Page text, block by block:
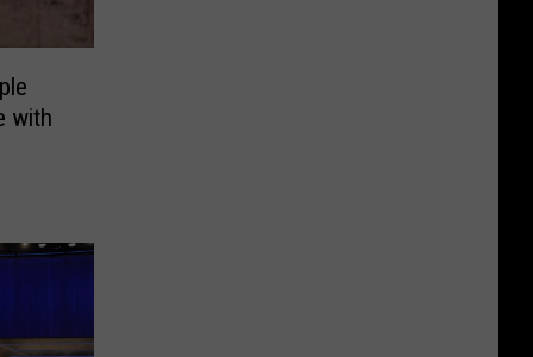
with